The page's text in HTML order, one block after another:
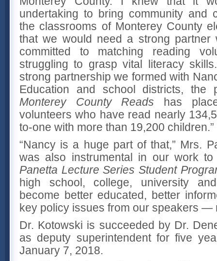
undertaking to bring community and
the classrooms of Monterey County
that we would need a strong partner
committed to matching reading
struggling to grasp vital literacy
strong partnership we formed with
Education and school districts, the
Monterey County Reads has
volunteers who have read nearly
to-one with more than 19,200 children.”
“Nancy is a huge part of that,” Mrs.
was also instrumental in our work
Panetta Lecture Series Student
high school, college, university
become better educated, better
key policy issues from our speakers —
Dr. Kotowski is succeeded by Dr.
as deputy superintendent for five
January 7, 2018.